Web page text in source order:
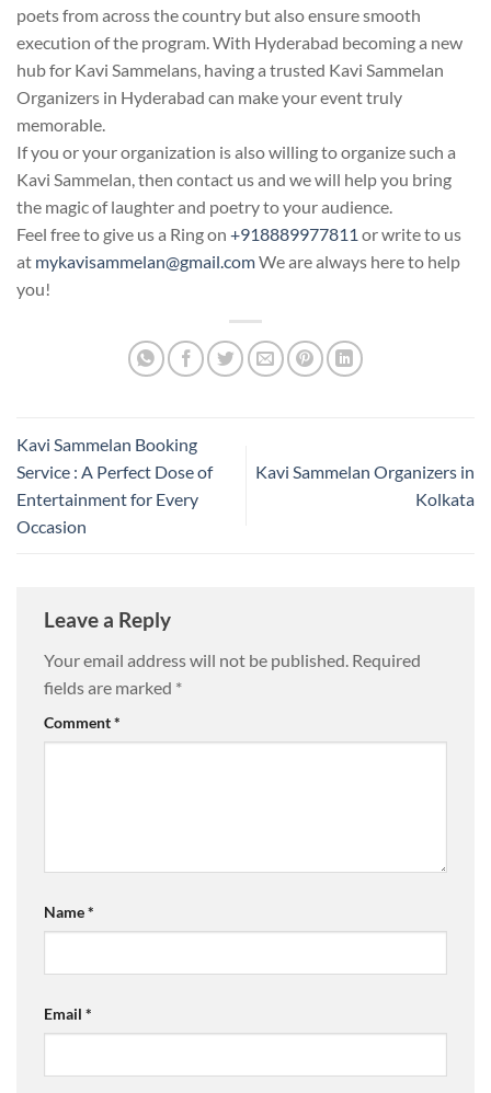
poets from across the country but also ensure smooth
execution of the program. With Hyderabad becoming a new
hub for Kavi Sammelans, having a trusted Kavi Sammelan
Organizers in Hyderabad can make your event truly
memorable.
If you or your organization is also willing to organize such a
Kavi Sammelan, then contact us and we will help you bring
the magic of laughter and poetry to your audience.
Feel free to give us a Ring on +918889977811 or write to us
at mykavisammelan@gmail.comWe are always here to help
you!
Kavi Sammelan Booking
Service : A Perfect Dose of
Entertainment for Every
Occasion
Kavi Sammelan Organizers in
Kolkata
Leave a Reply
Your email address will not be published. Required
fields are marked *
Comment*
Name*
Email *